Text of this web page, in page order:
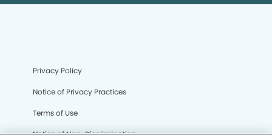
Privacy Policy
Notice of Privacy Practices
Terms of Use